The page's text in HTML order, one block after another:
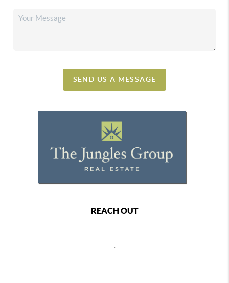
SEND US A MESSAGE
REACH OUT
,